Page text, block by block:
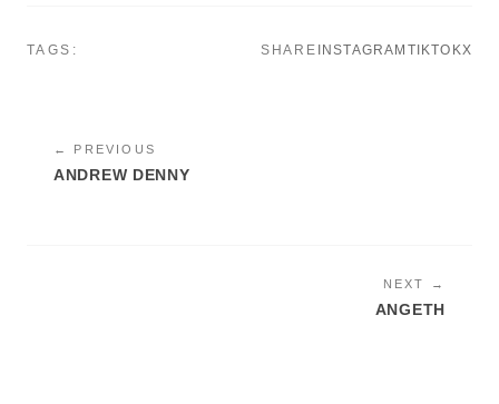
TAGS: SHARE INSTAGRAM TIKTOKX
← PREVIOUS
ANDREW DENNY
NEXT →
ANGETH